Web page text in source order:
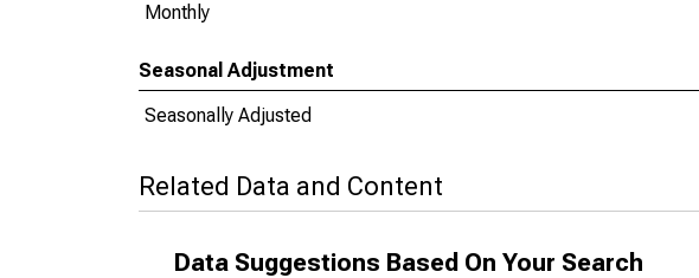
Monthly
Seasonal Adjustment
Seasonally Adjusted
Related Data and Content
Data Suggestions Based On Your Search